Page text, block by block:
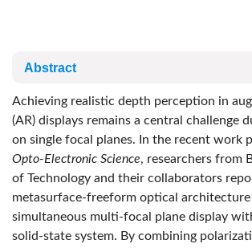
Abstract
Achieving realistic depth perception in
(AR) displays remains a central challenge
on single focal planes. In the recent work
Opto-Electronic Science, researchers from
of Technology and their collaborators
metasurface-freeform optical
simultaneous multi-focal plane display
solid-state system. By combining